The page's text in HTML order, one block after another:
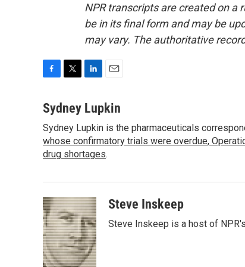
NPR transcripts are created on a
be in its final form and may be
may vary. The authoritative
c
b
o
o
i
t
e
r
n
e
d
I
a
l
Sydney Lupkin
Sydney Lupkin is the pharmaceuticals
whose confirmatory trials were overdue,
drug shortages.
Steve Inskeep
Steve Inskeep is a host of NPR's